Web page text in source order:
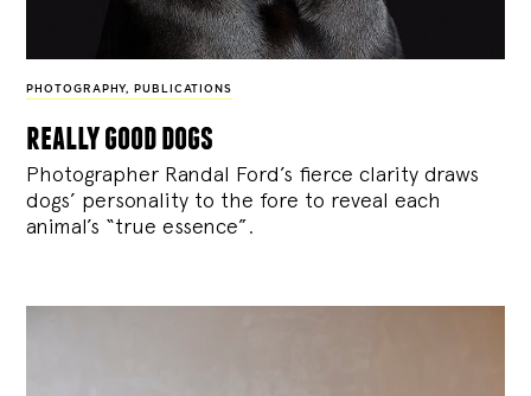
PHOTOGRAPHY, PUBLICATIONS
really good dogs
Photographer Randal Ford’s fierce clarity draws
dogs’ personality to the fore to reveal each
animal’s “true essence”.